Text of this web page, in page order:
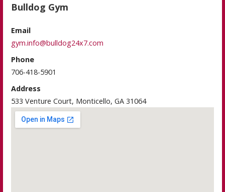
Bulldog Gym
Email
gym.info@bulldog24x7.com
Phone
706-418-5901
Address
533 Venture Court, Monticello, GA 31064